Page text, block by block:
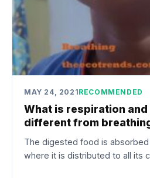
MAY 24, 2021RECOMMENDED
What is respiration and
different from
The digested food is
where it is distributed to all its